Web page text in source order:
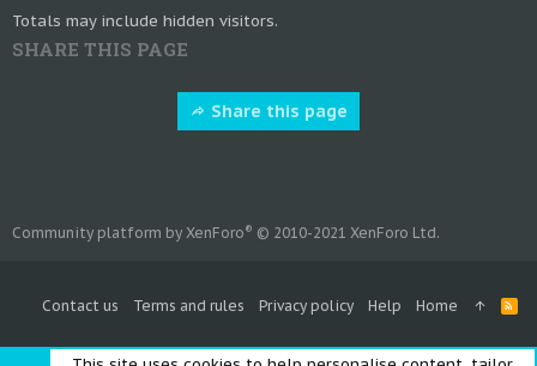
Totals may include hidden visitors.
SHARE THIS PAGE
Share this page
Contact us Terms and rules Privacy policy Help Home
R
S
Community platform by XenForo® © 2010-2021 XenForo Ltd.